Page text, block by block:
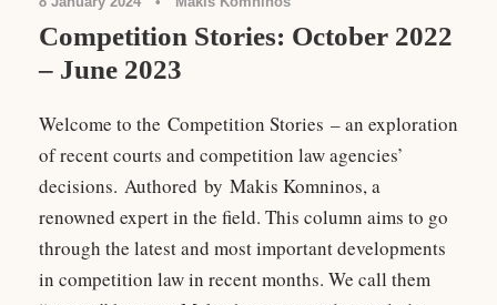
Competition Stories: October 2022
– June 2023
Welcome to the Competition Stories – an exploration
of recent courts and competition law agencies’
decisions. Authored by Makis Komninos, a
renowned expert in the field. This column aims to go
through the latest and most important developments
in competition law in recent months. We call them